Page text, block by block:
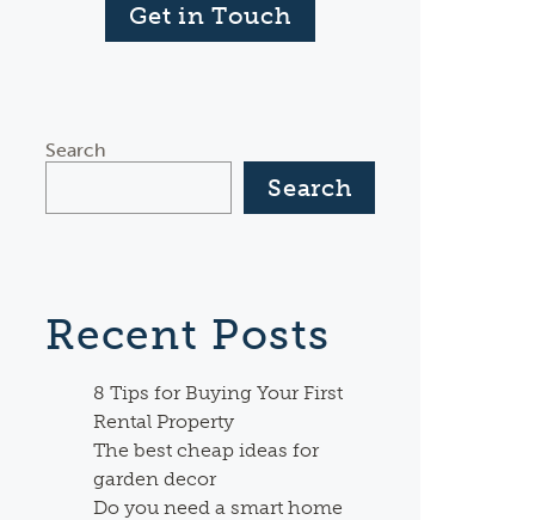
Get in Touch
Search
Search
Recent Posts
8 Tips for Buying Your First
Rental Property
The best cheap ideas for
garden decor
Do you need a smart home